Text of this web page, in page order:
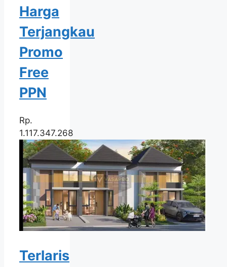
Harga
Terjangkau
Promo
Free
PPN
Rp.
1.117.347.268
Terlaris